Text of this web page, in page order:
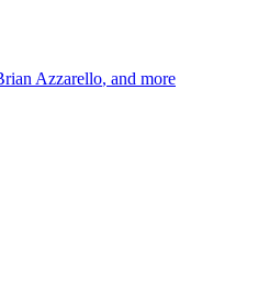
Azzarello, and more